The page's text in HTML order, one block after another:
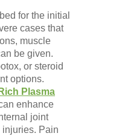
for the initial
cases that
muscle
be given.
or steroid
options.
Plasma
enhance
joint
injuries. Pain